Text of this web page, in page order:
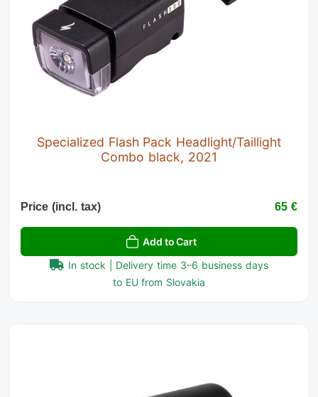
Specialized Flash Pack Headlight/Taillight
Combo black, 2021
Price (incl. tax) 65 €
Add to Cart
In stock | Delivery time 3–6 business days
to EU from Slovakia